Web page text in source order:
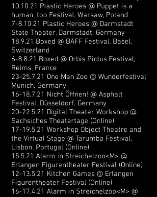
10.10.21 Plastic Heroes @ Puppet is a
human, too Festival, Warsaw, Poland
7-8.10.21 Plastic Heroes @ Darmstadt
State Theater, Darmstadt, Germany
18.9.21 Boxed @ BAFF Festival, Basel,
Switzerland
6-8.8.21 Boxed @ Orbis Pictus Festival,
Reims, France
23-25.7.21 One Man Zoo @ Wunderfestival
Munich, Germany
16-18.7.21 Nicht Öffnen! @ Asphalt
Festival, Düsseldorf, Germany
20-22.5.21 Digital Theater Workshop @
Sachsiches Theatertage (Online)
17-19.5.21 Workshop Object Theatre and
the Virtual Stage @ Tarumba Festival,
Lisbon, Portugal (Online)
15.5.21 Alarm in Streichelzoo<M> @
Erlangen Figurentheater Festival (Online)
12-13.5.21 Kitchen Games @ Erlangen
Figurentheater Festival (Online)
16-17.4.21 Alarm in Streichelzoo<M> @